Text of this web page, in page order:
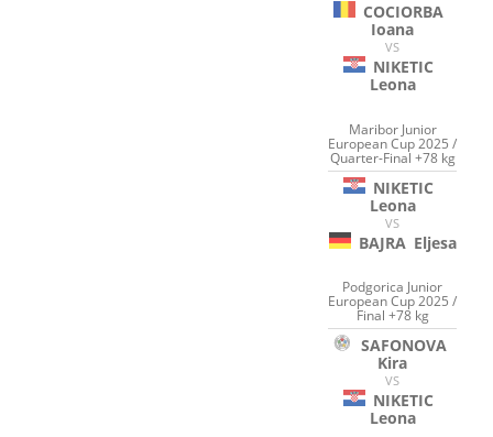
COCIORBA
Ioana
VS
NIKETIC
Leona
Maribor Junior
European Cup 2025 /
Quarter-Final +78 kg
NIKETIC
Leona
VS
BAJRA Eljesa
Podgorica Junior
European Cup 2025 /
Final +78 kg
SAFONOVA
Kira
VS
NIKETIC
Leona